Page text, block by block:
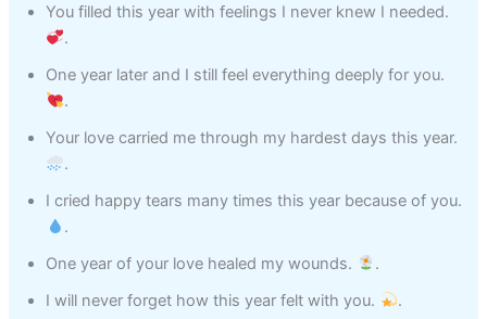
You filled this year with feelings I never knew I needed.
.
One year later and I still feel everything deeply for you.
.
Your love carried me through my hardest days this year.
.
I cried happy tears many times this year because of you.
.
One year of your love healed my wounds.
.
I will never forget how this year felt with you.
.